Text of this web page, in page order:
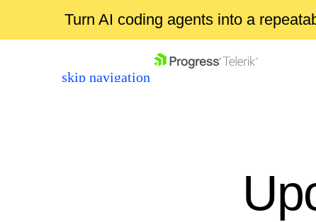
Turn AI coding agents into a
skip navigation